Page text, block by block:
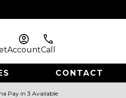
account_circle
Account
phone
Call
CONTACT
Pay in 3 Available